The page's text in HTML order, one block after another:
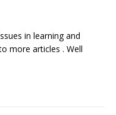
in learning and
more articles . Well